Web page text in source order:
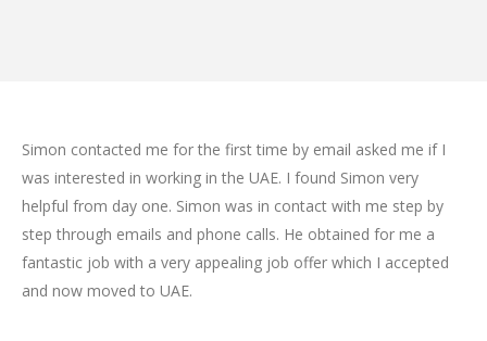
Simon contacted me for the first time by email asked me if I
was interested in working in the UAE. I found Simon very
helpful from day one. Simon was in contact with me step by
step through emails and phone calls. He obtained for me a
fantastic job with a very appealing job offer which I accepted
and now moved to UAE.